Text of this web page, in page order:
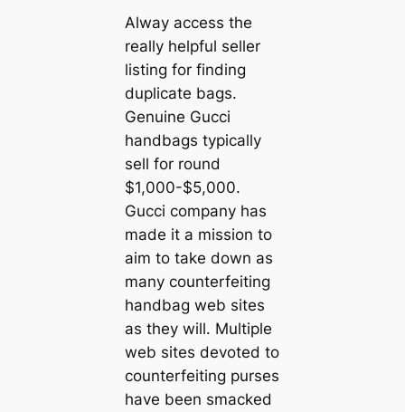
Alway access the
really helpful seller
listing for finding
duplicate bags.
Genuine Gucci
handbags typically
sell for round
$1,000-$5,000.
Gucci company has
made it a mission to
aim to take down as
many counterfeiting
handbag web sites
as they will. Multiple
web sites devoted to
counterfeiting purses
have been smacked